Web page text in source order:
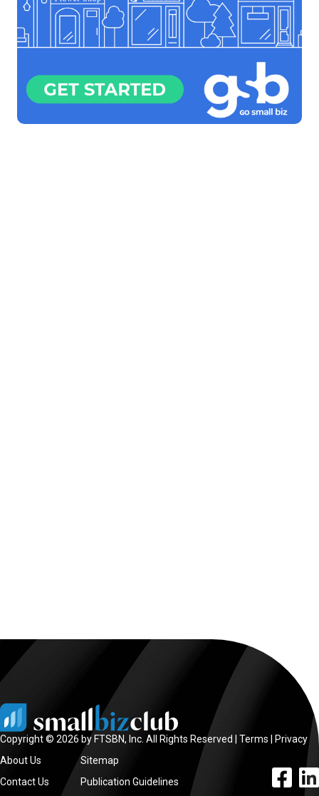
Copyright © 2026 by FTSBN, Inc. All Rights Reserved | Terms
Privacy
About Us
Contact Us
Sitemap
Publication Guidelines
facebook